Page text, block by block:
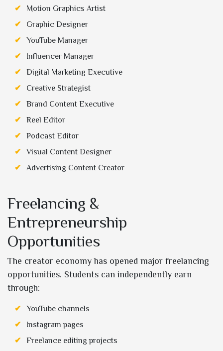
Motion Graphics Artist
Graphic Designer
YouTube Manager
Influencer Manager
Digital Marketing Executive
Creative Strategist
Brand Content Executive
Reel Editor
Podcast Editor
Visual Content Designer
Advertising Content Creator
Freelancing &
Entrepreneurship
Opportunities
The creator economy has opened major freelancing
opportunities. Students can independently earn
through:
YouTube channels
Instagram pages
Freelance editing projects